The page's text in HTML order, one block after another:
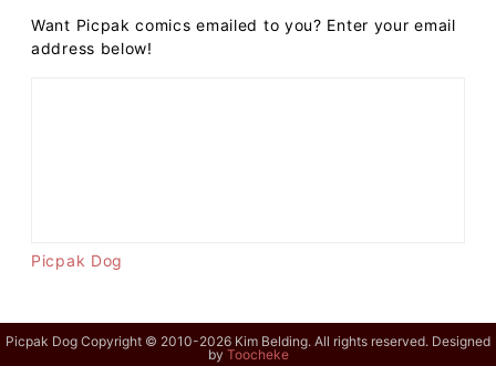
Want Picpak comics emailed to you? Enter your email
address below!
Picpak Dog
Picpak Dog Copyright © 2010-2026 Kim Belding. All rights reserved. Designed
by Toocheke